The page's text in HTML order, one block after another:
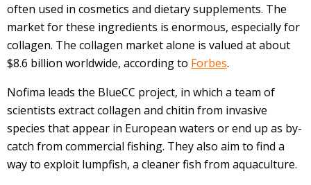
often used in cosmetics and dietary supplements. The
market for these ingredients is enormous, especially for
collagen. The collagen market alone is valued at about
$8.6 billion worldwide, according to Forbes.
Nofima leads the BlueCC project, in which a team of
scientists extract collagen and chitin from invasive
species that appear in European waters or end up as by-
catch from commercial fishing. They also aim to find a
way to exploit lumpfish, a cleaner fish from aquaculture.